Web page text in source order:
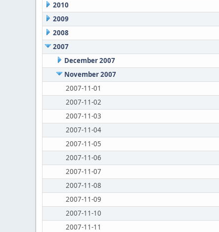
2010
2009
2008
2007
December 2007
November 2007
2007-11-01
2007-11-02
2007-11-03
2007-11-04
2007-11-05
2007-11-06
2007-11-07
2007-11-08
2007-11-09
2007-11-10
2007-11-11